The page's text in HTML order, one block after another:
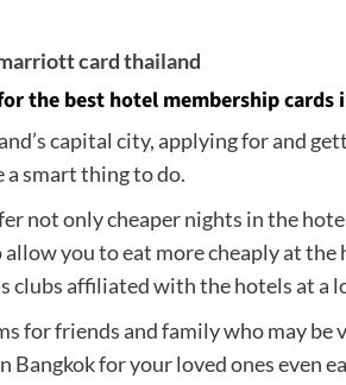
the best hotel membership cards
capital city, applying for and
a smart thing to do.
not only cheaper nights in the
you to eat more cheaply at
clubs affiliated with the hotels at a
for friends and family who may be
Bangkok for your loved ones even